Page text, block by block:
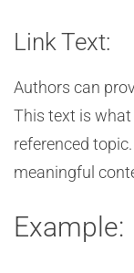
Link Text:
Authors can
This text is
referenced
meaningful
Example: